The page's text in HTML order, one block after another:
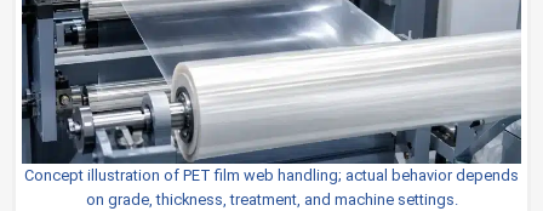
Concept illustration of PET film web handling; actual behavior depends
on grade, thickness, treatment, and machine settings.